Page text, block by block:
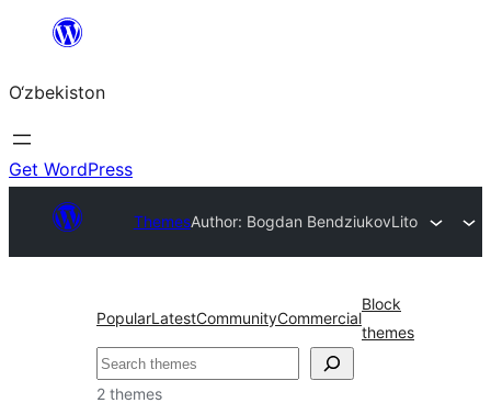
content
O‘zbekiston
Get WordPress
ThemesAuthor: Bogdan BendziukovLito
PopularLatestCommunityCommercial
Block
themes
Izlash
2 themes